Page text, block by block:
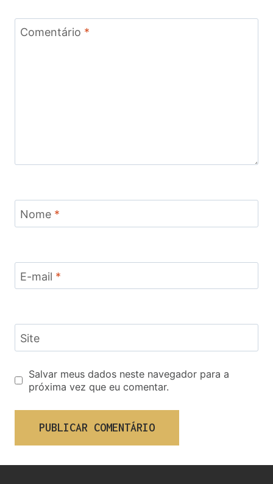
Comentário *
Nome *
E-mail *
Site
Salvar meus dados neste navegador para a
próxima vez que eu comentar.